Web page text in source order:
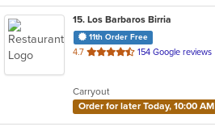
15. Los Barbaros Birria
11th Order Free
4.7 out
stars.
154 Google reviews
Carryout
Order for later Today, 10:00 AM